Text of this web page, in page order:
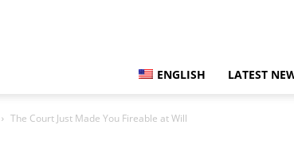
ENGLISH LATEST
The Court Just Made You Fireable at Will